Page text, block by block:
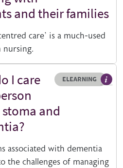
and their families
care’ is a much-used
nursing.
Resource type
ELEARNING
MORE
I care
and
associated with dementia
the challenges of managing